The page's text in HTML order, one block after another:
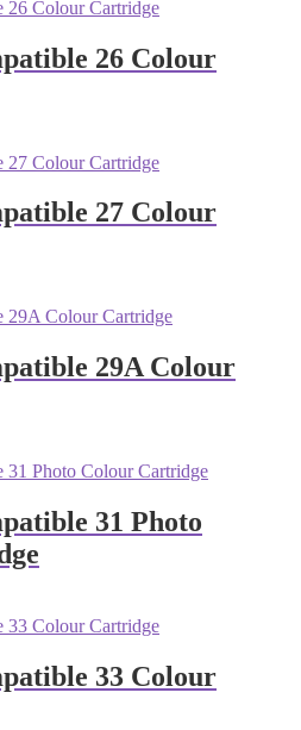
26 Colour
27 Colour
29A Colour
31 Photo
33 Colour